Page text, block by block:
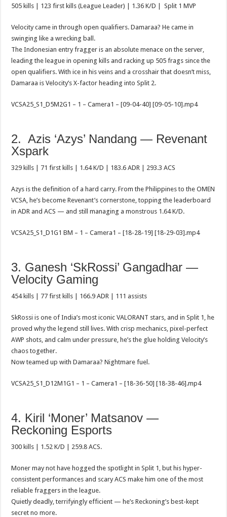
505 kills | 123 first kills (League Leader) | 1.36 K/D | Split 1 MVP
Velocity came in through open qualifiers. Damaraa? He came in
swinging like a wrecking ball.
The Indonesian entry fragger is an absolute menace on the server,
leading the league in opening kills and racking up 505 frags since the
open qualifiers. With ice in his veins and a crosshair that doesn’t miss,
Damaraa is Velocity’s X-factor heading into Split 2.
VCSA25_S1_D5M2G1 – 1 – Camera1 – [09-04-40] [09-05-10].mp4
2. Azis ‘Azys’ Nandang — Revenant
Xspark
329 kills | 71 first kills | 1.64 K/D | 183.6 ADR | 293.3 ACS
Azys is the definition of a hard carry. From the Philippines to the OMEN
VCSA, he’s become Revenant’s cornerstone, topping the leaderboard
in ADR and ACS — and still managing a monstrous 1.64 K/D.
VCSA25_S1_D1G1 BM – 1 – Camera1 – [18-28-19] [18-29-03].mp4
3. Ganesh ‘SkRossi’ Gangadhar —
Velocity Gaming
454 kills | 77 first kills | 166.9 ADR | 111 assists
SkRossi is one of India’s most iconic VALORANT stars, and in Split 1, he
proved why the legend still lives. With crisp mechanics, pixel-perfect
AWP shots, and calm under pressure, he’s the glue holding Velocity’s
chaos together.
Now teamed up with Damaraa? Nightmare fuel.
VCSA25_S1_D12M1G1 – 1 – Camera1 – [18-36-50] [18-38-46].mp4
4. Kiril ‘Moner’ Matsanov —
Reckoning Esports
300 kills | 1.52 K/D | 259.8 ACS.
Moner may not have hogged the spotlight in Split 1, but his hyper-
consistent performances and scary ACS make him one of the most
reliable fraggers in the league.
Quietly deadly, terrifyingly efficient — he’s Reckoning’s best-kept
secret no more.